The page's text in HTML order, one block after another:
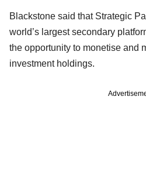
Blackstone said that Strategic
world’s largest secondary
the opportunity to monetise and
investment holdings.